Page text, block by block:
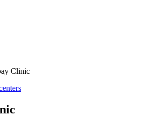
Clinic